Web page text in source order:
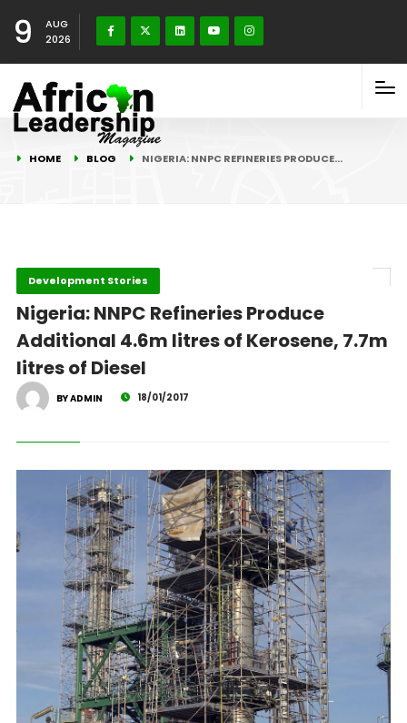
9
AUG
2026
HOME BLOG NIGERIA: NNPC REFINERIES PRODUCE…
Development Stories
Nigeria: NNPC Refineries Produce
Additional 4.6m litres of Kerosene, 7.7m
litres of Diesel
BY ADMIN 18/01/2017